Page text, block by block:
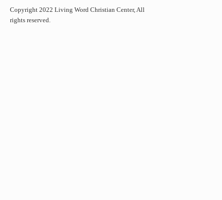
Copyright 2022 Living Word Christian Center, All
rights reserved.